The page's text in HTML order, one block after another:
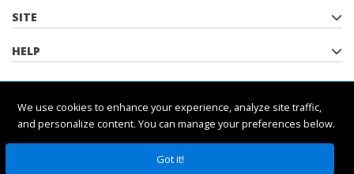
We use cookies to enhance your experience, analyze site traffic,
and personalize content. You can manage your preferences below.
Got it!
SITE
HELP
POLICIES